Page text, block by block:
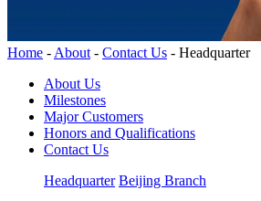
Home - About - Contact Us - Headquarter
About Us
Milestones
Major Customers
Honors and Qualifications
Contact Us
Headquarter Beijing Branch